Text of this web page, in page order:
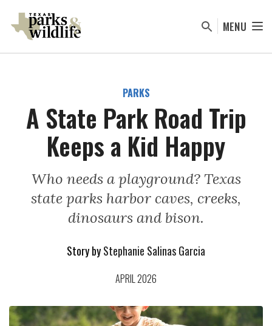
content
MENU
PARKS
A State Park Road Trip
Keeps a Kid Happy
Who needs a playground? Texas
state parks harbor caves, creeks,
dinosaurs and bison.
Story byStephanie Salinas Garcia
APRIL 2026